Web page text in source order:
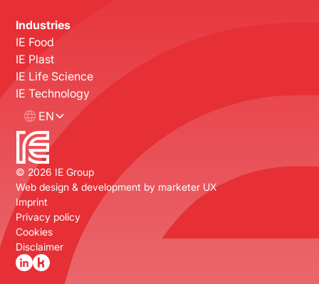
Industries
IE Food
IE Plast
IE Life Science
IE Technology
EN
© 2026 IE Group
Web design & development by marketer UX
Imprint
Privacy policy
Cookies
Disclaimer